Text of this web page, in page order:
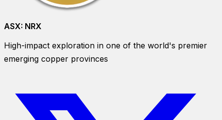
ASX: NRX
High-impact exploration in one of the world's premier
emerging copper provinces